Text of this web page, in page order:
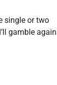
single or two
gamble